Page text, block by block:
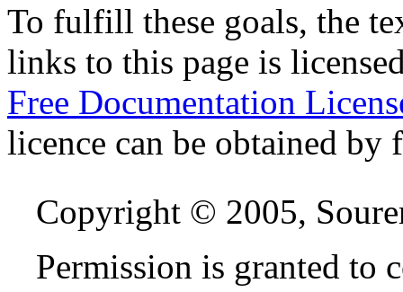
To fulfill these goals, the
links to this page is
Free Documentation
licence can be obtained
Copyright © 2005,
Permission is granted to